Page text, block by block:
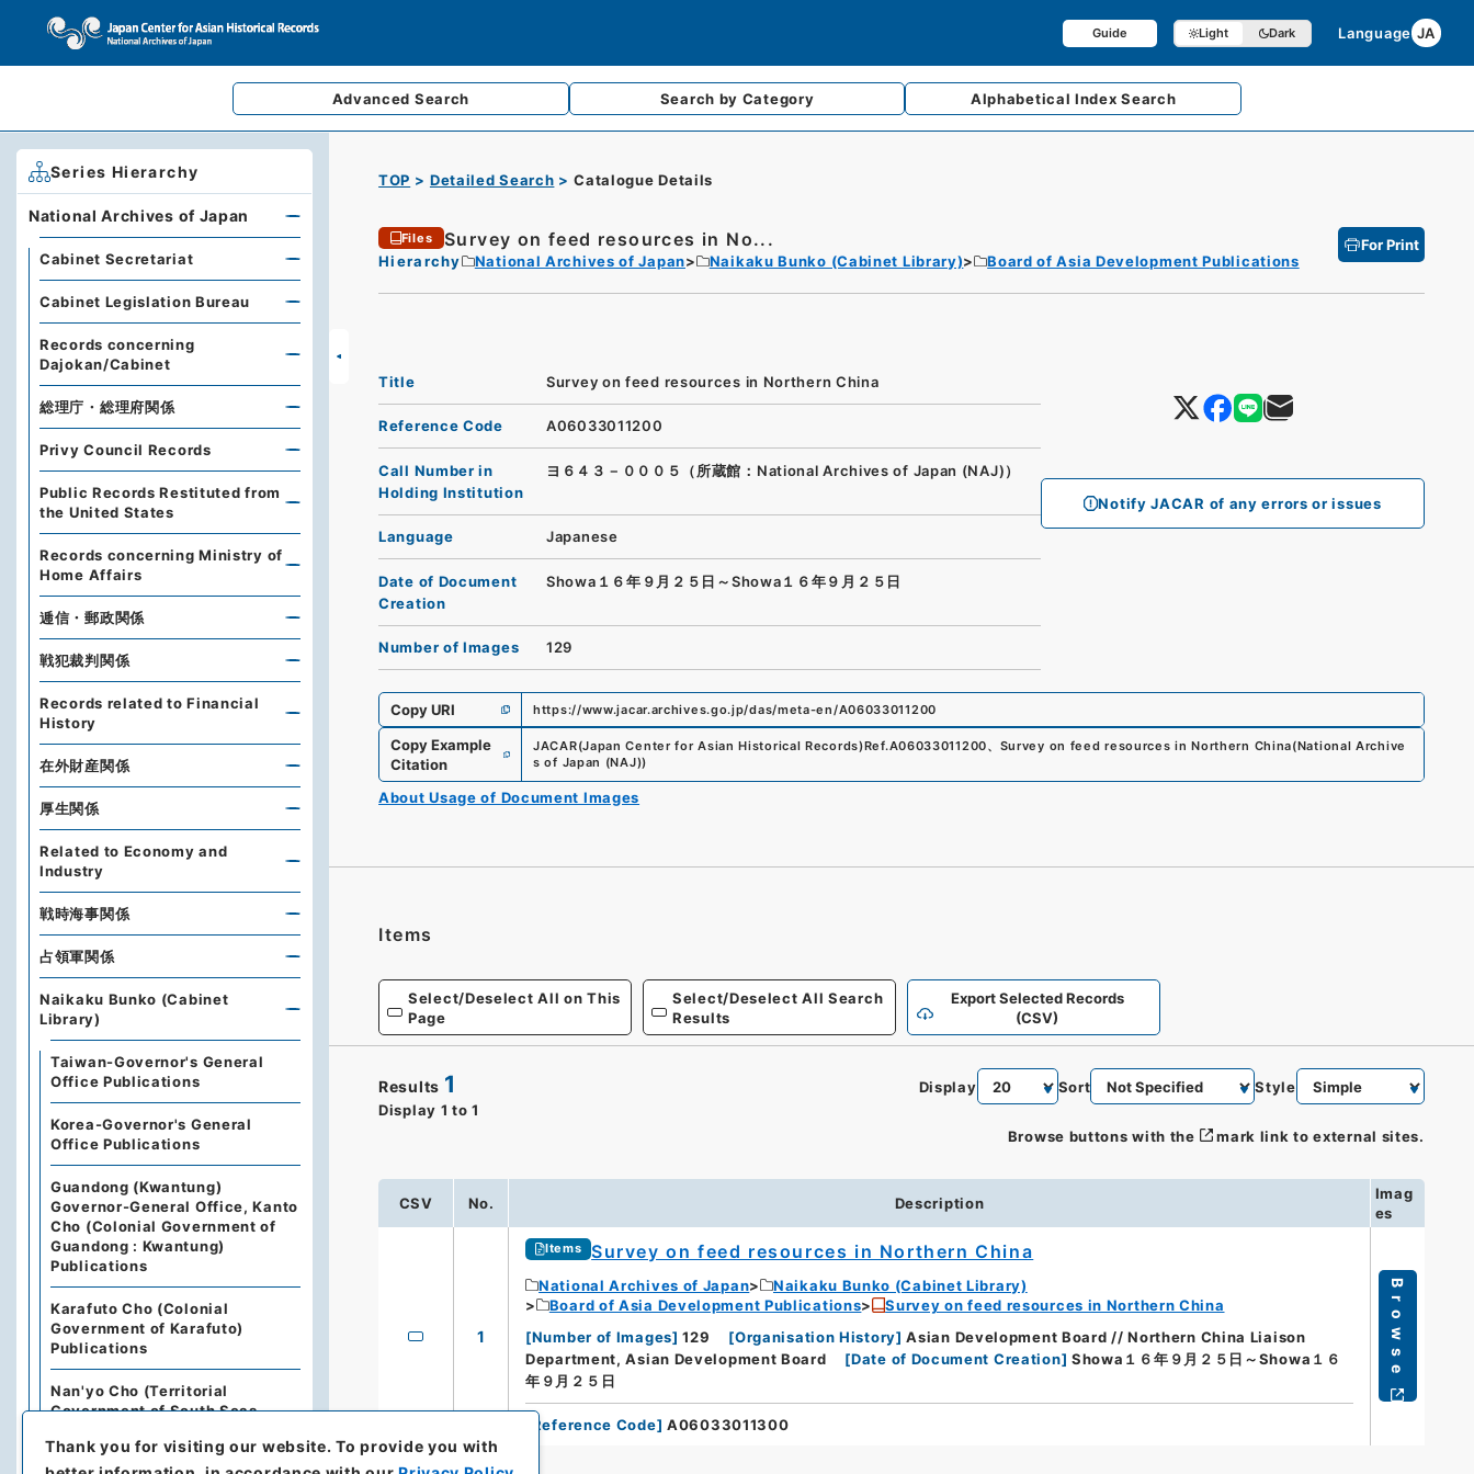
Guide Light Dark Language JA
Advanced Search Search by Category AlphabeticalIndex Search
TOP Detailed Search Catalogue Details
Files Survey on feed resources in No...
Hierarchy National Archives of Japan Naikaku Bunko (Cabinet Library) Board of Asia Development Publications
For Print
Notify JACAR of any errors or issues
Title Survey on feed resources in Northern China
Reference Code A06033011200
Call Number in
Holding Institution
ヨ６４３－０００５（所蔵館：National Archives of Japan (NAJ)）
Language Japanese
Date of Document
Creation
Showa１６年９月２５日～Showa１６年９月２５日
Number of Images 129
Copy URI https://www.jacar.archives.go.jp/das/meta-en/A06033011200
Copy Example
Citation
JACAR(Japan Center for Asian Historical Records)Ref.A06033011200、 Survey on feed resources in Northern China(National Archive
s of Japan (NAJ))
About Usage of Document Images
Items
Select/Deselect All on This
Page
Select/Deselect All Search
Results
Export Selected Records
(CSV)
Results 1
Display 1 to 1
Display Sort Style
Browse buttons with the mark link to external sites.
CSV No. Description
Imag
es
1
Items Survey on feed resources in Northern China
National Archives of Japan
Naikaku Bunko (Cabinet Library)
Board of Asia Development Publications
Survey on feed resources in Northern China
[Number of Images] 129 [Organisation History] Asian Development Board // Northern China Liaison
Department, Asian Development Board
[Date of Document Creation] Showa１６年９月２５日～Showa１６
年９月２５日
Reference Code] A06033011300
Browse
Series Hierarchy
National Archives of Japan
Cabinet Secretariat
Cabinet Legislation Bureau
Records concerning
Dajokan/Cabinet
総理庁・総理府関係
Privy Council Records
Public Records Restituted from
the United States
Records concerning Ministry of
Home Affairs
逓信・郵政関係
戦犯裁判関係
Records related to Financial
History
在外財産関係
厚生関係
Related to Economy and
Industry
戦時海事関係
占領軍関係
Naikaku Bunko (Cabinet
Library)
Taiwan-Governor's General
Office Publications
Korea-Governor's General
Office Publications
Guandong (Kwantung)
Governor-General Office, Kanto
Cho (Colonial Government of
Guandong : Kwantung)
Publications
Karafuto Cho (Colonial
Government of Karafuto)
Publications
Nan'yo Cho (Territorial
Government of South Seas
Thank you for visiting our website.To provide you with